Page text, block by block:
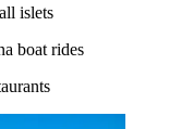
islets
boat rides